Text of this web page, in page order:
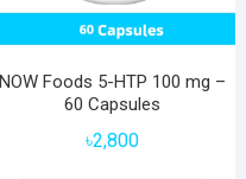
NOW Foods 5-HTP 100 mg –
60 Capsules
৳2,800